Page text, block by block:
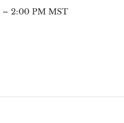
– 2:00 PM MST